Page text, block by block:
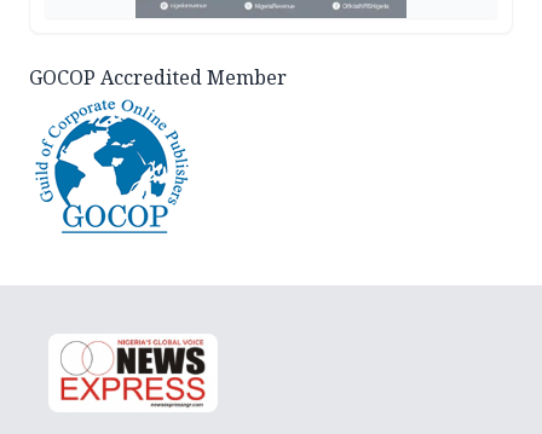
GOCOP Accredited Member